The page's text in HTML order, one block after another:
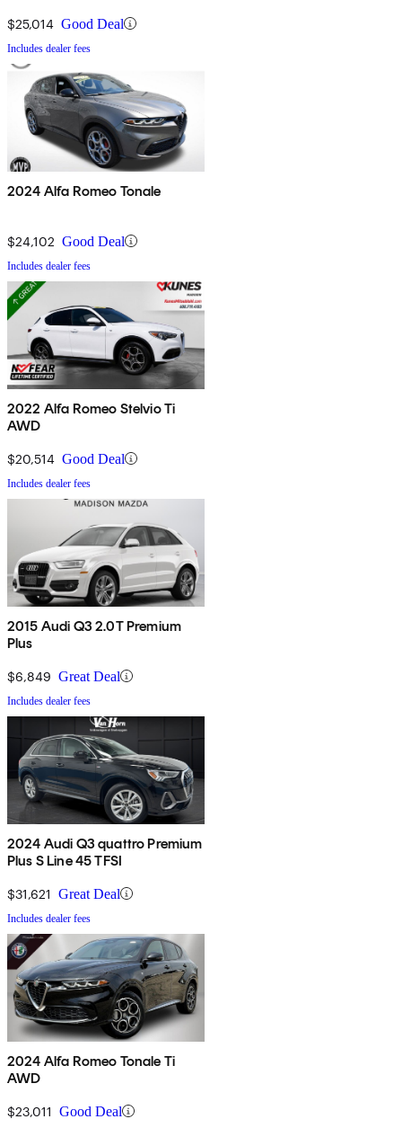
$25,014 Good Deal
Includes dealer fees
2024 Alfa Romeo Tonale
$24,102 Good Deal
Includes dealer fees
2022 Alfa Romeo Stelvio Ti
AWD
$20,514 Good Deal
Includes dealer fees
2015 Audi Q3 2.0T Premium
Plus
$6,849 Great Deal
Includes dealer fees
2024 Audi Q3 quattro Premium
Plus S Line 45 TFSI
$31,621 Great Deal
Includes dealer fees
2024 Alfa Romeo Tonale Ti
AWD
$23,011 Good Deal